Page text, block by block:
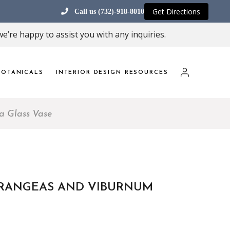
Call us (732)-918-8010 Get Directions
happy to assist you with any inquiries.
INTERIOR DESIGN RESOURCES
Glass Vase
AND VIBURNUM